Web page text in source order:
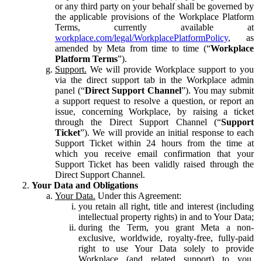
or any third party on your behalf shall be governed by
the applicable provisions of the Workplace Platform
Terms, currently available at
workplace.com/legal/WorkplacePlatformPolicy, as
amended by Meta from time to time (“Workplace
Platform Terms”).
Support. We will provide Workplace support to you
via the direct support tab in the Workplace admin
panel (“Direct Support Channel”). You may submit
a support request to resolve a question, or report an
issue, concerning Workplace, by raising a ticket
through the Direct Support Channel (“Support
Ticket”). We will provide an initial response to each
Support Ticket within 24 hours from the time at
which you receive email confirmation that your
Support Ticket has been validly raised through the
Direct Support Channel.
Your Data and Obligations
Your Data. Under this Agreement:
you retain all right, title and interest (including
intellectual property rights) in and to Your Data;
during the Term, you grant Meta a non-
exclusive, worldwide, royalty-free, fully-paid
right to use Your Data solely to provide
Workplace (and related support) to you,